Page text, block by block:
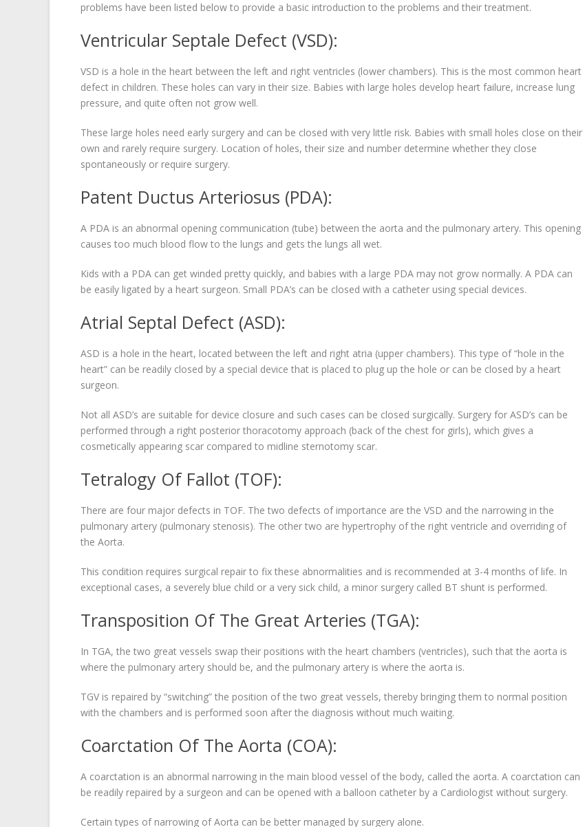
problems have been listed below to provide a basic introduction to the problems and their treatment.
Ventricular Septale Defect (VSD):
VSD is a hole in the heart between the left and right ventricles (lower chambers). This is the most common heart
defect in children. These holes can vary in their size. Babies with large holes develop heart failure, increase lung
pressure, and quite often not grow well.
These large holes need early surgery and can be closed with very little risk. Babies with small holes close on their
own and rarely require surgery. Location of holes, their size and number determine whether they close
spontaneously or require surgery.
Patent Ductus Arteriosus (PDA):
A PDA is an abnormal opening communication (tube) between the aorta and the pulmonary artery. This opening
causes too much blood flow to the lungs and gets the lungs all wet.
Kids with a PDA can get winded pretty quickly, and babies with a large PDA may not grow normally. A PDA can
be easily ligated by a heart surgeon. Small PDA’s can be closed with a catheter using special devices.
Atrial Septal Defect (ASD):
ASD is a hole in the heart, located between the left and right atria (upper chambers). This type of “hole in the
heart” can be readily closed by a special device that is placed to plug up the hole or can be closed by a heart
surgeon.
Not all ASD’s are suitable for device closure and such cases can be closed surgically. Surgery for ASD’s can be
performed through a right posterior thoracotomy approach (back of the chest for girls), which gives a
cosmetically appearing scar compared to midline sternotomy scar.
Tetralogy Of Fallot (TOF):
There are four major defects in TOF. The two defects of importance are the VSD and the narrowing in the
pulmonary artery (pulmonary stenosis). The other two are hypertrophy of the right ventricle and overriding of
the Aorta.
This condition requires surgical repair to fix these abnormalities and is recommended at 3-4 months of life. In
exceptional cases, a severely blue child or a very sick child, a minor surgery called BT shunt is performed.
Transposition Of The Great Arteries (TGA):
In TGA, the two great vessels swap their positions with the heart chambers (ventricles), such that the aorta is
where the pulmonary artery should be, and the pulmonary artery is where the aorta is.
TGV is repaired by “switching” the position of the two great vessels, thereby bringing them to normal position
with the chambers and is performed soon after the diagnosis without much waiting.
Coarctation Of The Aorta (COA):
A coarctation is an abnormal narrowing in the main blood vessel of the body, called the aorta. A coarctation can
be readily repaired by a surgeon and can be opened with a balloon catheter by a Cardiologist without surgery.
Certain types of narrowing of Aorta can be better managed by surgery alone.